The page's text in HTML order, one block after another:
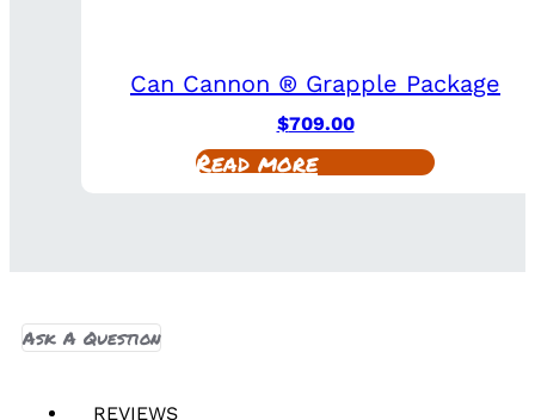
Can Cannon ® Grapple Package
$709.00
Read more
Ask A Question
REVIEWS